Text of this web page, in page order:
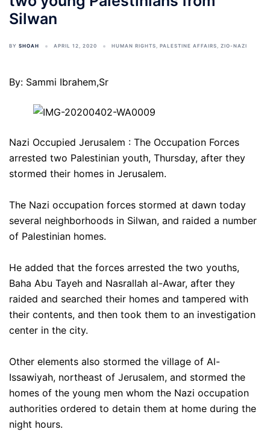
Silwan
BY SHOAH APRIL 12, 2020 HUMAN RIGHTS, PALESTINE AFFAIRS, ZIO-NAZI
By: Sammi Ibrahem,Sr
Nazi Occupied Jerusalem : The Occupation Forces
arrested two Palestinian youth, Thursday, after they
stormed their homes in Jerusalem.
The Nazi occupation forces stormed at dawn today
several neighborhoods in Silwan, and raided a number
of Palestinian homes.
He added that the forces arrested the two youths,
Baha Abu Tayeh and Nasrallah al-Awar, after they
raided and searched their homes and tampered with
their contents, and then took them to an investigation
center in the city.
Other elements also stormed the village of Al-
Issawiyah, northeast of Jerusalem, and stormed the
homes of the young men whom the Nazi occupation
authorities ordered to detain them at home during the
night hours.